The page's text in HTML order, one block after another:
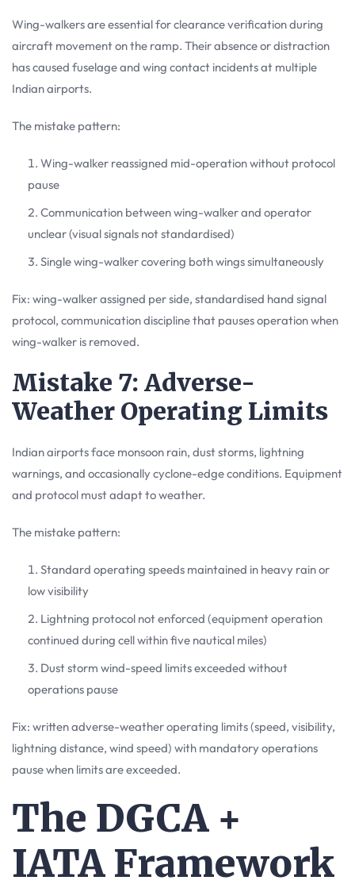
Wing-walkers are essential for clearance verification during
aircraft movement on the ramp. Their absence or distraction
has caused fuselage and wing contact incidents at multiple
Indian airports.
The mistake pattern:
Wing-walker reassigned mid-operation without protocol
pause
Communication between wing-walker and operator
unclear (visual signals not standardised)
Single wing-walker covering both wings simultaneously
Fix: wing-walker assigned per side, standardised hand signal
protocol, communication discipline that pauses operation when
wing-walker is removed.
Mistake 7: Adverse-
Weather Operating Limits
Indian airports face monsoon rain, dust storms, lightning
warnings, and occasionally cyclone-edge conditions. Equipment
and protocol must adapt to weather.
The mistake pattern:
Standard operating speeds maintained in heavy rain or
low visibility
Lightning protocol not enforced (equipment operation
continued during cell within five nautical miles)
Dust storm wind-speed limits exceeded without
operations pause
Fix: written adverse-weather operating limits (speed, visibility,
lightning distance, wind speed) with mandatory operations
pause when limits are exceeded.
The DGCA +
IATA Framework